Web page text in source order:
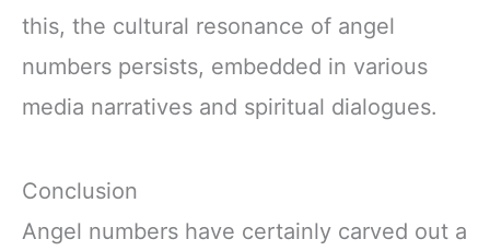
this, the cultural resonance of angel
numbers persists, embedded in various
media narratives and spiritual dialogues.
Conclusion
Angel numbers have certainly carved out a